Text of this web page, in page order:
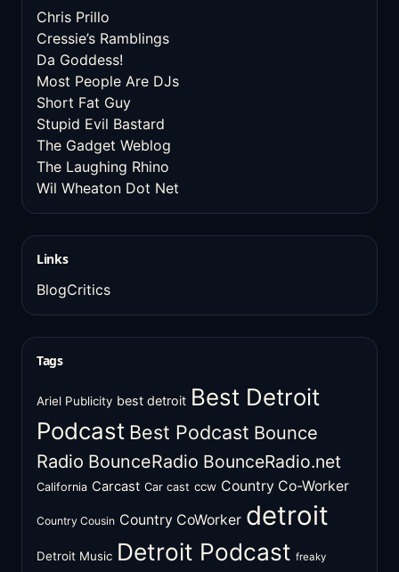
Chris Prillo
Cressie’s Ramblings
Da Goddess!
Most People Are DJs
Short Fat Guy
Stupid Evil Bastard
The Gadget Weblog
The Laughing Rhino
Wil Wheaton Dot Net
Links
BlogCritics
Tags
Ariel Publicity best detroit Best Detroit
Podcast Best Podcast Bounce
Radio BounceRadio BounceRadio.net
California Carcast Car cast ccw Country Co-Worker
Country Cousin Country CoWorker detroit
Detroit Music Detroit Podcast freaky